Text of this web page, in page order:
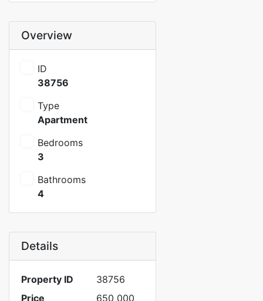
Overview
ID
38756
Type
Apartment
Bedrooms
3
Bathrooms
4
Details
Property ID
38756
Price
650 000